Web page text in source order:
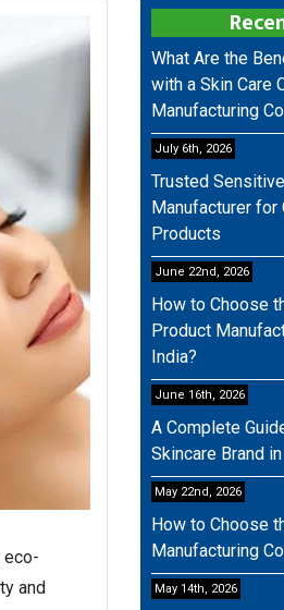
eco-
and
What Are the
with a Skin Care
Manufacturing
July 6th, 2026
Trusted
Manufacturer for
Products
June 22nd, 2026
How to Choose
Product
India?
June 16th, 2026
A Complete
Skincare Brand
May 22nd, 2026
How to Choose
Manufacturing
May 14th, 2026